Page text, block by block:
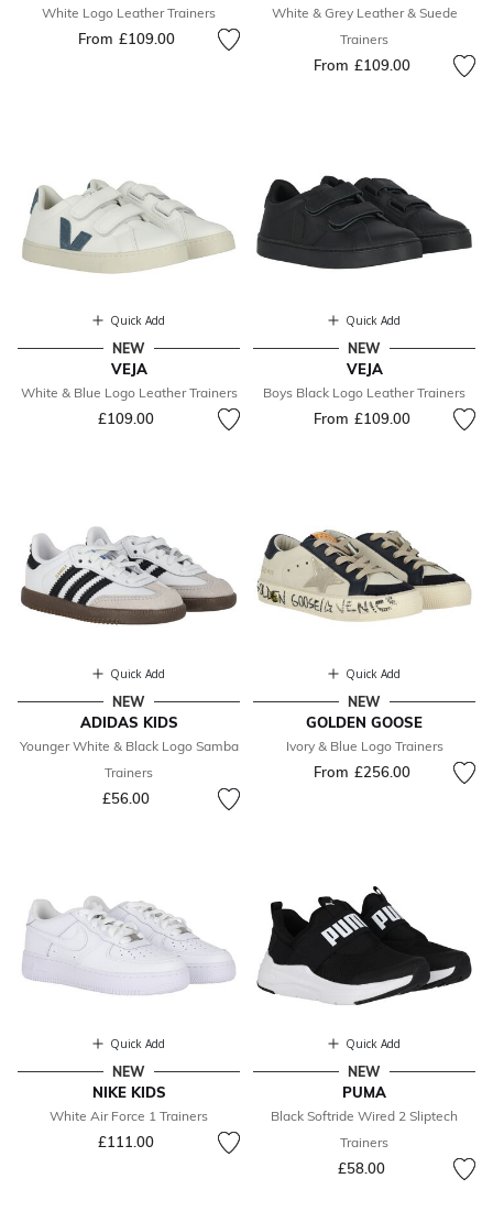
White Logo Leather Trainers
From £109.00
White & Grey Leather & Suede
Trainers
From £109.00
Quick Add
NEW
VEJA
White & Blue Logo Leather Trainers
£109.00
Quick Add
NEW
VEJA
Boys Black Logo Leather Trainers
From £109.00
Quick Add
NEW
ADIDAS KIDS
Younger White & Black Logo Samba
Trainers
£56.00
Quick Add
NEW
GOLDEN GOOSE
Ivory & Blue Logo Trainers
From £256.00
Quick Add
NEW
NIKE KIDS
White Air Force 1 Trainers
£111.00
Quick Add
NEW
PUMA
Black Softride Wired 2 Sliptech
Trainers
£58.00